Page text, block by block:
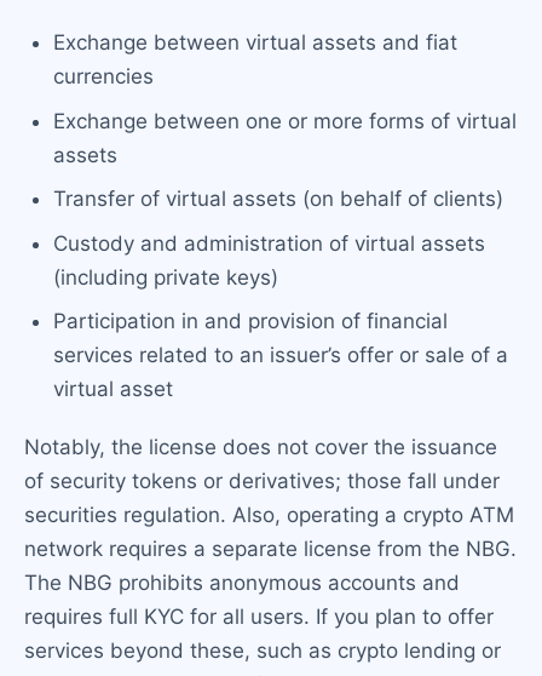
Exchange between virtual assets and fiat
currencies
Exchange between one or more forms of virtual
assets
Transfer of virtual assets (on behalf of clients)
Custody and administration of virtual assets
(including private keys)
Participation in and provision of financial
services related to an issuer’s offer or sale of a
virtual asset
Notably, the license does not cover the issuance
of security tokens or derivatives; those fall under
securities regulation. Also, operating a crypto ATM
network requires a separate license from the NBG.
The NBG prohibits anonymous accounts and
requires full KYC for all users. If you plan to offer
services beyond these, such as crypto lending or